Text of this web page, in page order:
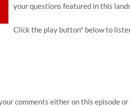
your questions featured in this
Click the play button* below to
comments either on this episode